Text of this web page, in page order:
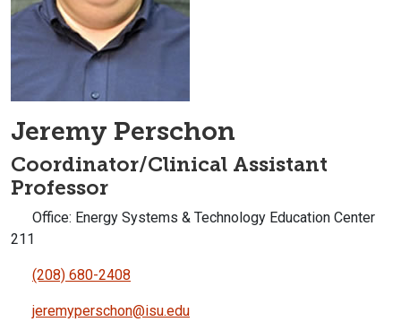
Jeremy Perschon
Coordinator/Clinical Assistant
Professor
Office: Energy Systems & Technology Education Center
211
(208) 680-2408
jeremyperschon@isu.edu